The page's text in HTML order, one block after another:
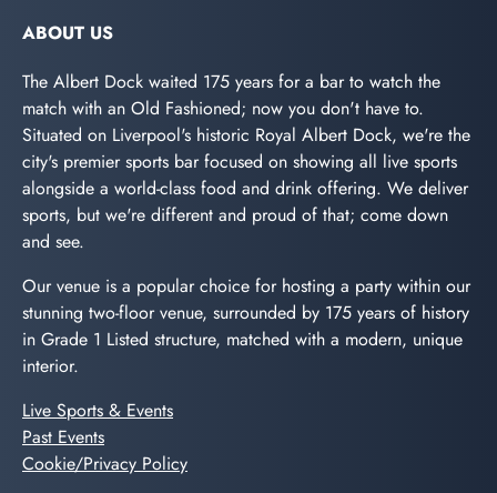
ABOUT US
The Albert Dock waited 175 years for a bar to watch the
match with an Old Fashioned; now you don't have to.
Situated on Liverpool's historic Royal Albert Dock, we're the
city's premier sports bar focused on showing all live sports
alongside a world-class food and drink offering. We deliver
sports, but we're different and proud of that; come down
and see.
Our venue is a popular choice for hosting a party within our
stunning two-floor venue, surrounded by 175 years of history
in Grade 1 Listed structure, matched with a modern, unique
interior.
Live Sports & Events
Past Events
Cookie/Privacy Policy